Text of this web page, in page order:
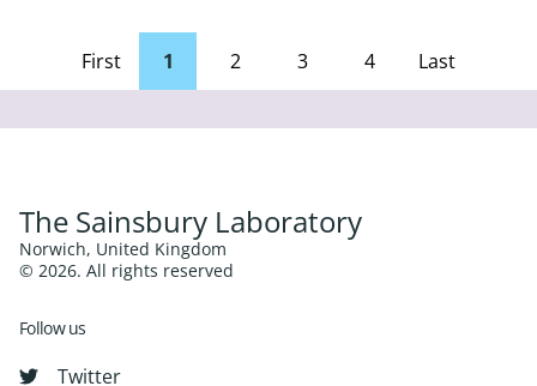
First
page 1 2 3 4 Last
Page
The Sainsbury Laboratory
Norwich, United Kingdom
© 2026. All rights reserved
Follow us
Twitter